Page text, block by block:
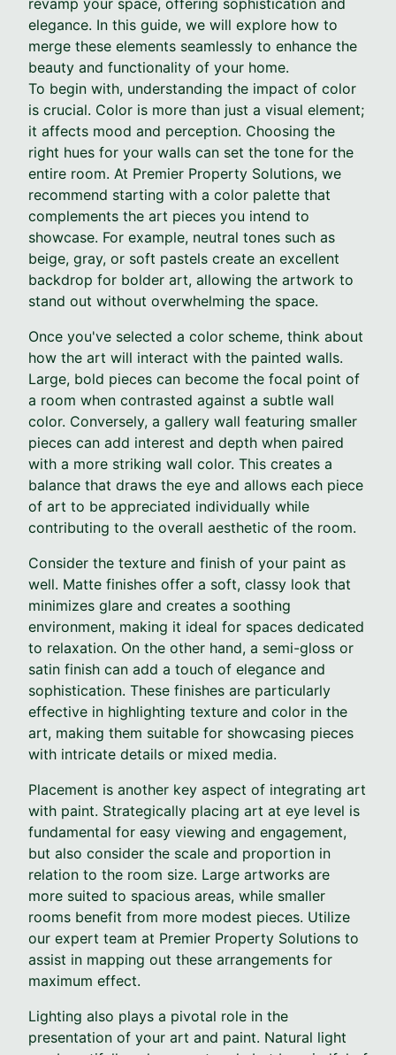
elegance. In this guide, we will explore how to
merge these elements seamlessly to enhance the
beauty and functionality of your home.
To begin with, understanding the impact of color
is crucial. Color is more than just a visual element;
it affects mood and perception. Choosing the
right hues for your walls can set the tone for the
entire room. At Premier Property Solutions, we
recommend starting with a color palette that
complements the art pieces you intend to
showcase. For example, neutral tones such as
beige, gray, or soft pastels create an excellent
backdrop for bolder art, allowing the artwork to
stand out without overwhelming the space.
Once you've selected a color scheme, think about
how the art will interact with the painted walls.
Large, bold pieces can become the focal point of
a room when contrasted against a subtle wall
color. Conversely, a gallery wall featuring smaller
pieces can add interest and depth when paired
with a more striking wall color. This creates a
balance that draws the eye and allows each piece
of art to be appreciated individually while
contributing to the overall aesthetic of the room.
Consider the texture and finish of your paint as
well. Matte finishes offer a soft, classy look that
minimizes glare and creates a soothing
environment, making it ideal for spaces dedicated
to relaxation. On the other hand, a semi-gloss or
satin finish can add a touch of elegance and
sophistication. These finishes are particularly
effective in highlighting texture and color in the
art, making them suitable for showcasing pieces
with intricate details or mixed media.
Placement is another key aspect of integrating art
with paint. Strategically placing art at eye level is
fundamental for easy viewing and engagement,
but also consider the scale and proportion in
relation to the room size. Large artworks are
more suited to spacious areas, while smaller
rooms benefit from more modest pieces. Utilize
our expert team at Premier Property Solutions to
assist in mapping out these arrangements for
maximum effect.
Lighting also plays a pivotal role in the
presentation of your art and paint. Natural light